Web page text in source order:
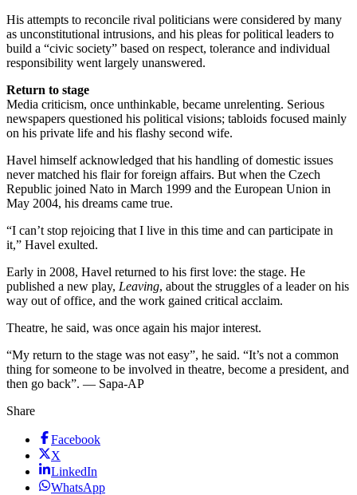
His attempts to reconcile rival politicians were considered by many
as unconstitutional intrusions, and his pleas for political leaders to
build a “civic society” based on respect, tolerance and individual
responsibility went largely unanswered.
Return to stage
Media criticism, once unthinkable, became unrelenting. Serious
newspapers questioned his political visions; tabloids focused mainly
on his private life and his flashy second wife.
Havel himself acknowledged that his handling of domestic issues
never matched his flair for foreign affairs. But when the Czech
Republic joined Nato in March 1999 and the European Union in
May 2004, his dreams came true.
“I can’t stop rejoicing that I live in this time and can participate in
it,” Havel exulted.
Early in 2008, Havel returned to his first love: the stage. He
published a new play, Leaving, about the struggles of a leader on his
way out of office, and the work gained critical acclaim.
Theatre, he said, was once again his major interest.
“My return to the stage was not easy”, he said. “It’s not a common
thing for someone to be involved in theatre, become a president, and
then go back”. — Sapa-AP
Share
Facebook
X
LinkedIn
WhatsApp